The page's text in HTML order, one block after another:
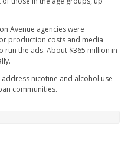
Avenue agencies were
production costs and media
run the ads. About $365 million in
nicotine and alcohol use
communities.